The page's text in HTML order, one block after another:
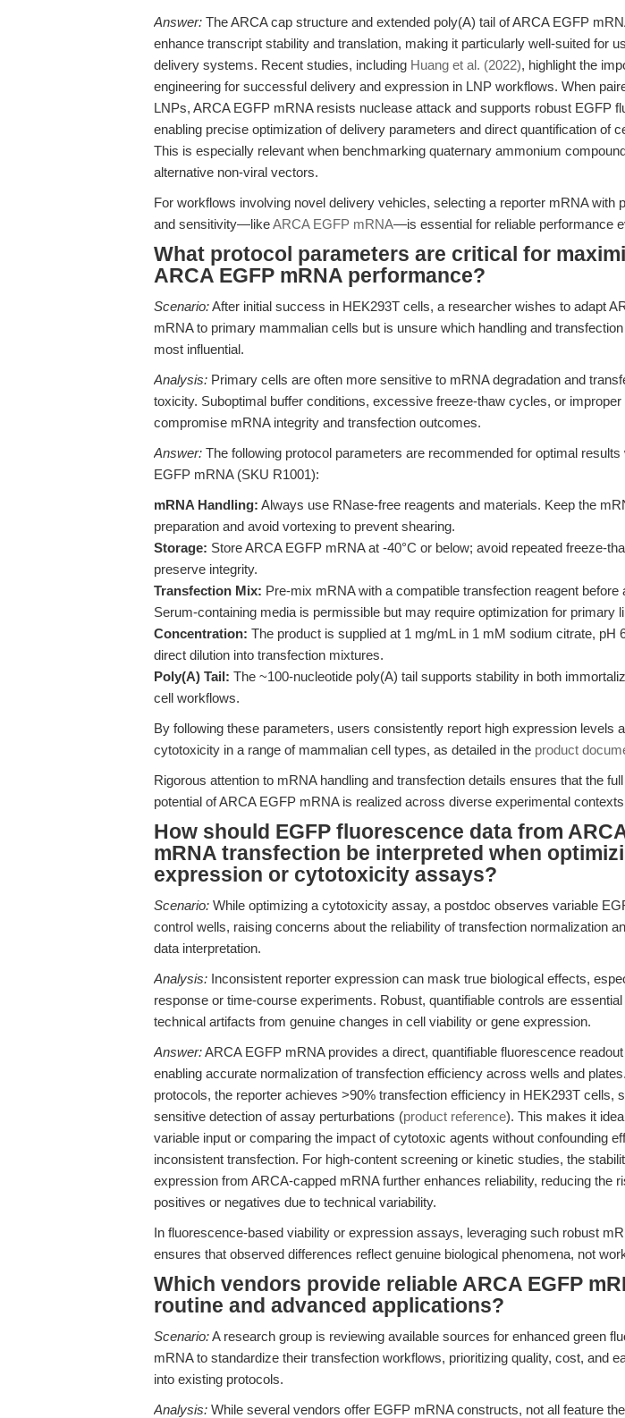
Answer: The ARCA cap structure and extended poly(A) tail of ARCA EGFP
enhance transcript stability and translation, making it particularly well-suited for
delivery systems. Recent studies, including Huang et al. (2022), highlight the
engineering for successful delivery and expression in LNP workflows. When
LNPs, ARCA EGFP mRNA resists nuclease attack and supports robust EGFP
enabling precise optimization of delivery parameters and direct quantification of
This is especially relevant when benchmarking quaternary ammonium
alternative non-viral vectors.
For workflows involving novel delivery vehicles, selecting a reporter mRNA with
and sensitivity—likeARCA EGFP mRNA—is essential for reliable performance
What protocol parameters are critical for
ARCA EGFP mRNA performance?
Scenario:After initial success in HEK293T cells, a researcher wishes to adapt
mRNA to primary mammalian cells but is unsure which handling and
most influential.
Analysis: Primary cells are often more sensitive to mRNA degradation and
toxicity. Suboptimal buffer conditions, excessive freeze-thaw cycles, or
compromise mRNA integrity and transfection outcomes.
Answer: The following protocol parameters are recommended for optimal results
EGFP mRNA (SKU R1001):
mRNA Handling: Always use RNase-free reagents and materials. Keep the
preparation and avoid vortexing to prevent shearing.
Storage: Store ARCA EGFP mRNA at -40°C or below; avoid repeated freeze-
preserve integrity.
Transfection Mix: Pre-mix mRNA with a compatible transfection reagent before
Serum-containing media is permissible but may require optimization for primary
Concentration: The product is supplied at 1 mg/mL in 1 mM sodium citrate, pH
direct dilution into transfection mixtures.
Poly(A) Tail: The ~100-nucleotide poly(A) tail supports stability in both
cell workflows.
By following these parameters, users consistently report high expression levels
cytotoxicity in a range of mammalian cell types, as detailed in the product
Rigorous attention to mRNA handling and transfection details ensures that the
potential of ARCA EGFP mRNA is realized across diverse experimental
How should EGFP fluorescence data from
mRNA transfection be interpreted when
expression or cytotoxicity assays?
Scenario: While optimizing a cytotoxicity assay, a postdoc observes variable
control wells, raising concerns about the reliability of transfection normalization
data interpretation.
Analysis: Inconsistent reporter expression can mask true biological effects,
response or time-course experiments. Robust, quantifiable controls are
technical artifacts from genuine changes in cell viability or gene expression.
Answer:ARCA EGFP mRNA provides a direct, quantifiable fluorescence
enabling accurate normalization of transfection efficiency across wells and
protocols, the reporter achieves >90% transfection efficiency in HEK293T cells,
sensitive detection of assay perturbations (product reference). This makes it
variable input or comparing the impact of cytotoxic agents without confounding
inconsistent transfection. For high-content screening or kinetic studies, the
expression from ARCA-capped mRNA further enhances reliability, reducing the
positives or negatives due to technical variability.
In fluorescence-based viability or expression assays, leveraging such robust
ensures that observed differences reflect genuine biological phenomena, not
Which vendors provide reliable ARCA EGFP
routine and advanced applications?
Scenario:A research group is reviewing available sources for enhanced green
mRNA to standardize their transfection workflows, prioritizing quality, cost, and
into existing protocols.
Analysis: While several vendors offer EGFP mRNA constructs, not all feature